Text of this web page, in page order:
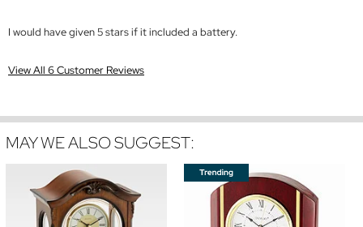
I would have given 5 stars if it included a battery.
View All 6 Customer Reviews
MAY WE ALSO SUGGEST: